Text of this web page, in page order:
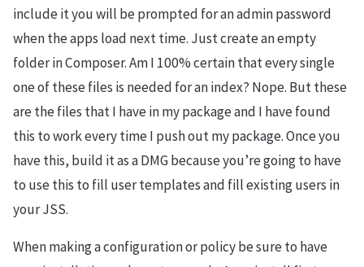
include it you will be prompted for an admin password
when the apps load next time. Just create an empty
folder in Composer. Am I 100% certain that every single
one of these files is needed for an index? Nope. But these
are the files that I have in my package and I have found
this to work every time I push out my package. Once you
have this, build it as a DMG because you’re going to have
to use this to fill user templates and fill existing users in
your JSS.
When making a configuration or policy be sure to have